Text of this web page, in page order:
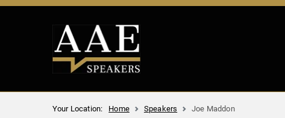
Your Location: Home Speakers Joe Maddon